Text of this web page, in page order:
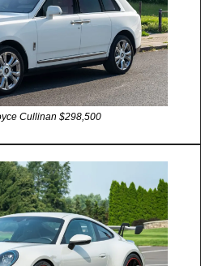
Cullinan $298,500